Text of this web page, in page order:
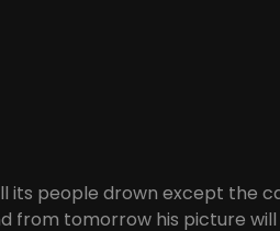
its people drown except the
from tomorrow his picture will